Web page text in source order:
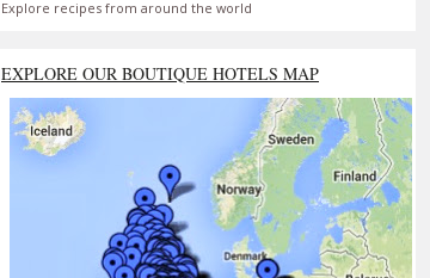
Explore recipes from around the world
EXPLORE OUR BOUTIQUE HOTELS MAP